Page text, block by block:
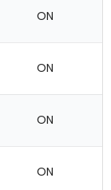
ON
ON
ON
ON